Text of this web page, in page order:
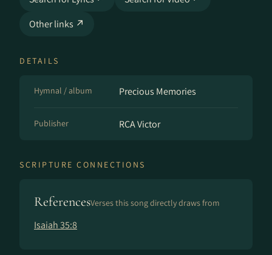
Other links ↗
DETAILS
Hymnal / album Precious Memories
Publisher RCA Victor
SCRIPTURE CONNECTIONS
ReferencesVerses this song directly draws from
Isaiah 35:8